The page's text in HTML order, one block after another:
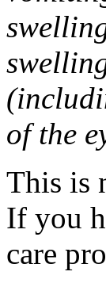
of the
This is
If you
care